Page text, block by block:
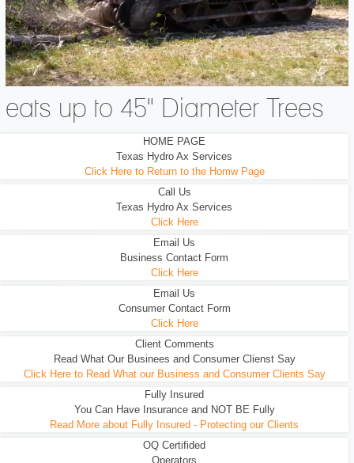
eats up to 45" Diameter Trees
HOME PAGE
Texas Hydro Ax Services
Click Here to Return to the Homw Page
Call Us
Texas Hydro Ax Services
Click Here
Email Us
Business Contact Form
Click Here
Email Us
Consumer Contact Form
Click Here
Client Comments
Read What Our Businees and Consumer Clienst Say
Click Here to Read What our Business and Consumer Clients Say
Fully Insured
You Can Have Insurance and NOT BE Fully
Read More about Fully Insured - Protecting our Clients
OQ Certifided
Operators